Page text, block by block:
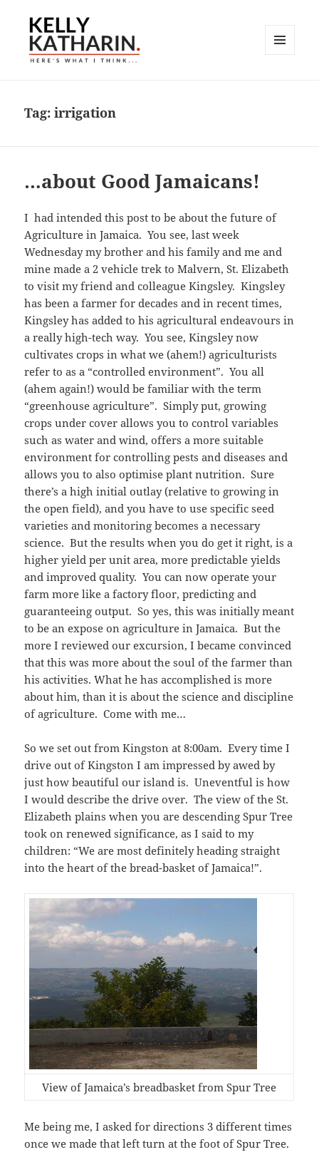
Tag:irrigation
…about Good Jamaicans!
I had intended this post to be about the future of
Agriculture in Jamaica. You see, last week
Wednesday my brother and his family and me and
mine made a 2 vehicle trek to Malvern, St. Elizabeth
to visit my friend and colleague Kingsley. Kingsley
has been a farmer for decades and in recent times,
Kingsley has added to his agricultural endeavours in
a really high-tech way. You see, Kingsley now
cultivates crops in what we (ahem!) agriculturists
refer to as a “controlled environment”. You all
(ahem again!) would be familiar with the term
“greenhouse agriculture”. Simply put, growing
crops under cover allows you to control variables
such as water and wind, offers a more suitable
environment for controlling pests and diseases and
allows you to also optimise plant nutrition. Sure
there’s a high initial outlay (relative to growing in
the open field), and you have to use specific seed
varieties and monitoring becomes a necessary
science. But the results when you do get it right, is a
higher yield per unit area, more predictable yields
and improved quality. You can now operate your
farm more like a factory floor, predicting and
guaranteeing output. So yes, this was initially meant
to be an expose on agriculture in Jamaica. But the
more I reviewed our excursion, I became convinced
that this was more about the soul of the farmer than
his activities. What he has accomplished is more
about him, than it is about the science and discipline
of agriculture. Come with me…
So we set out from Kingston at 8:00am. Every time I
drive out of Kingston I am impressed by awed by
just how beautiful our island is. Uneventful is how
I would describe the drive over. The view of the St.
Elizabeth plains when you are descending Spur Tree
took on renewed significance, as I said to my
children: “We are most definitely heading straight
into the heart of the bread-basket of Jamaica!”.
View of Jamaica’s breadbasket from Spur Tree
Me being me, I asked for directions 3 different times
once we made that left turn at the foot of Spur Tree.